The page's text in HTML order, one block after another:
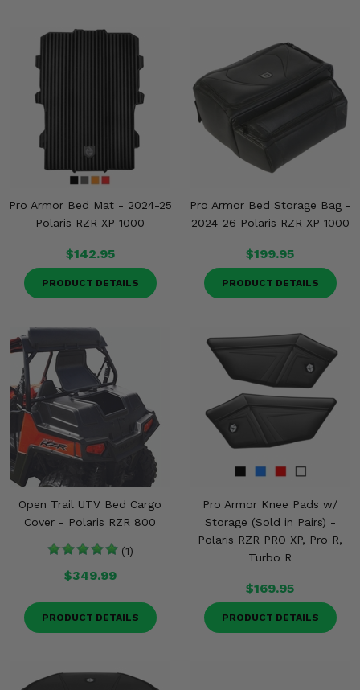
Pro Armor Bed Mat - 2024-25
Polaris RZR XP 1000
$142.95
PRODUCT DETAILS
Pro Armor Bed Storage Bag -
2024-26 Polaris RZR XP 1000
$199.95
PRODUCT DETAILS
Open Trail UTV Bed Cargo
Cover - Polaris RZR 800
(1)
$349.99
PRODUCT DETAILS
Pro Armor Knee Pads w/
Storage (Sold in Pairs) -
Polaris RZR PRO XP, Pro R,
Turbo R
$169.95
PRODUCT DETAILS